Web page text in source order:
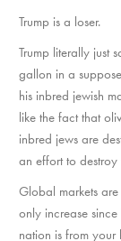
Trump is a loser.
Trump literally just
gallon in a
his inbred jewish
like the fact that
inbred jews are
an effort to
Global markets
only increase
nation is from